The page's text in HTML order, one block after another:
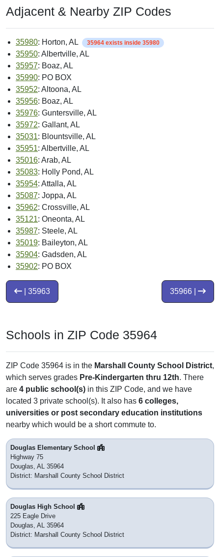
Adjacent & Nearby ZIP Codes
35980: Horton, AL 35964 exists inside 35980
35950: Albertville, AL
35957: Boaz, AL
35990: PO BOX
35952: Altoona, AL
35956: Boaz, AL
35976: Guntersville, AL
35972: Gallant, AL
35031: Blountsville, AL
35951: Albertville, AL
35016: Arab, AL
35083: Holly Pond, AL
35954: Attalla, AL
35087: Joppa, AL
35962: Crossville, AL
35121: Oneonta, AL
35987: Steele, AL
35019: Baileyton, AL
35904: Gadsden, AL
35902: PO BOX
35966 |
| 35963
Schools in ZIP Code 35964
ZIP Code 35964 is in the Marshall County School District,
which serves grades Pre-Kindergarten thru 12th. There
are 4 public school(s) in this ZIP Code, and we have
located 3 private school(s). It also has 6 colleges,
universities or post secondary education institutions
nearby which would be a short commute to.
Douglas Elementary School
Highway 75
Douglas, AL 35964
District: Marshall County School District
Douglas High School
225 Eagle Drive
Douglas, AL 35964
District: Marshall County School District